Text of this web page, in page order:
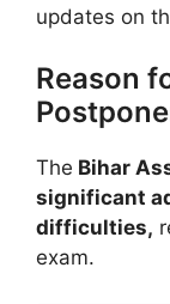
updates on
Reason
The Bihar
significant
difficulties,
exam.